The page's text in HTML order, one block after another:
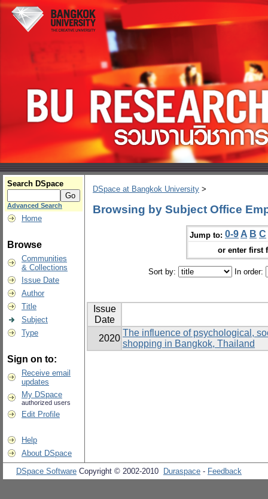
Search DSpace
Advanced Search
Home
Browse
Communities
& Collections
Issue Date
Author
Title
Subject
Type
Sign on to:
Receive email
updates
My DSpace
authorized users
Edit Profile
Help
About DSpace
DSpace at Bangkok University >
Browsing by Subject Office
Jump to: 0-9 A B C
or enter first
Sort by: In order:
Issue
Date
2020
The influence of psychological,
shopping in Bangkok, Thailand
DSpace Software Copyright © 2002-2010 Duraspace - Feedback